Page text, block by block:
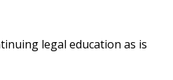
legal education as is